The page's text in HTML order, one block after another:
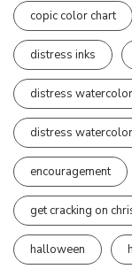
copic color chart
distress inks
distress
distress
encouragement
get cracking on
halloween